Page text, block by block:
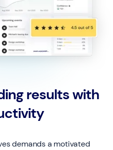
results with
demands a motivated